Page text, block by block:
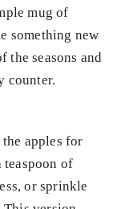
mug of
something new
the seasons and
counter.
apples for
teaspoon of
or sprinkle